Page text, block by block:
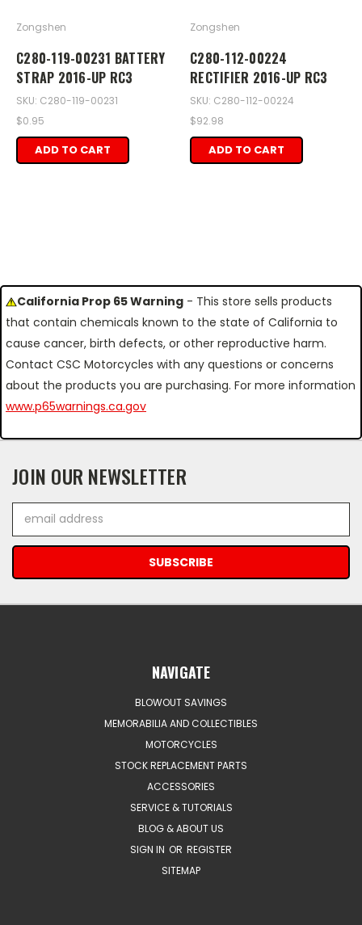
Zongshen
C280-119-00231 BATTERY
STRAP 2016-UP RC3
SKU: C280-119-00231
$0.95
ADD TO CART
Zongshen
C280-112-00224
RECTIFIER 2016-UP RC3
SKU: C280-112-00224
$92.98
ADD TO CART
California Prop 65 Warning - This store sells products
that contain chemicals known to the state of California to
cause cancer, birth defects, or other reproductive harm.
Contact CSC Motorcycles with any questions or concerns
about the products you are purchasing. For more information
www.p65warnings.ca.gov
JOIN OUR NEWSLETTER
Address
NAVIGATE
BLOWOUT SAVINGS
MEMORABILIA AND COLLECTIBLES
MOTORCYCLES
STOCK REPLACEMENT PARTS
ACCESSORIES
SERVICE & TUTORIALS
BLOG & ABOUT US
SIGN IN OR REGISTER
SITEMAP